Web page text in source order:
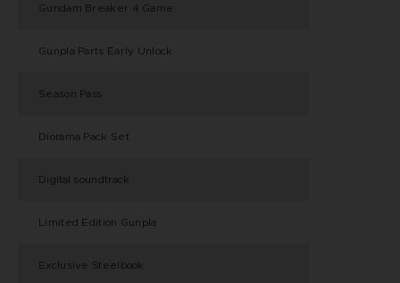
Gundam Breaker 4 Game
Gunpla Parts Early Unlock
Season Pass
Diorama Pack Set
Digital soundtrack
Limited Edition Gunpla
Exclusive Steelbook